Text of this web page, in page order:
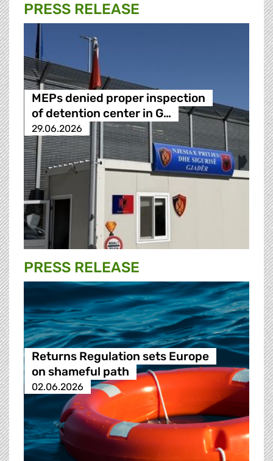
PRESS RELEASE
MEPs denied proper inspection
of detention center in G…
29.06.2026
PRESS RELEASE
Returns Regulation sets Europe
on shameful path
02.06.2026